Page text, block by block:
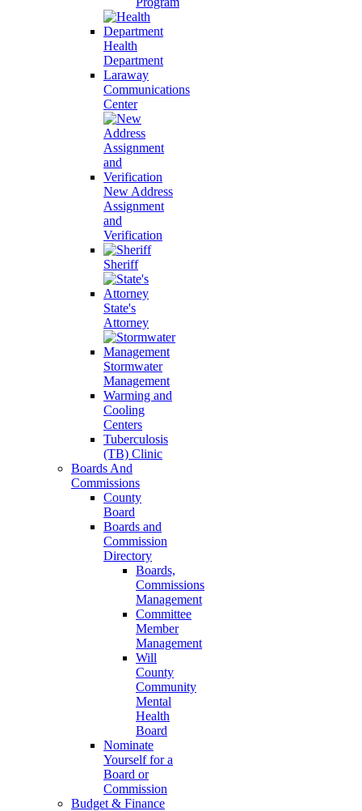
Health
Department
Laraway
Communications
Center
New Address
Assignment
and
Verification
Sheriff
State's
Attorney
Stormwater
Management
Warming and
Cooling
Centers
Tuberculosis
(TB) Clinic
Boards And
Commissions
County
Board
Boards and
Commission
Directory
Boards,
Commissions
Management
Committee
Member
Management
Will
County
Community
Mental
Health
Board
Nominate
Yourself for a
Board or
Commission
Budget & Finance